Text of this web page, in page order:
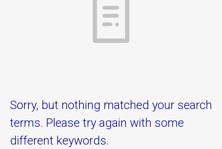
Sorry, but nothing matched your search
terms. Please try again with some
different keywords.